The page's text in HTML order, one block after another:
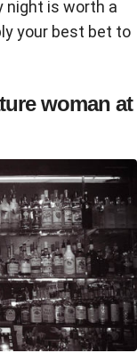
night is worth a
your best bet to
woman at